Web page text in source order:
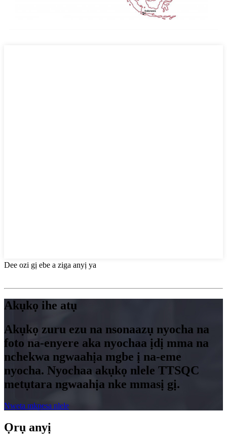
Dee ozi gị ebe a ziga anyị ya
Akụkọ ihe atụ
Akụkọ zuru ezu na nsonaazụ nyocha na
foto na-enyere aka nyochaa ịdị mma na
nchekwa ngwaahịa mgbe ị na-eme
nyocha. Nyochaa akụkọ nlele TTSQC
metụtara ngwaahịa nke mmasị gị.
Nweta mkpesa nlele
Ọrụ anyị